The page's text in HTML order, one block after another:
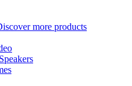
more products